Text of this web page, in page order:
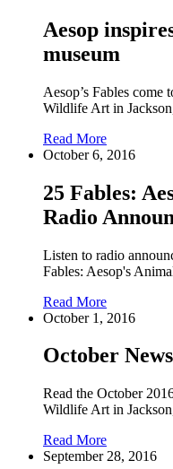
Aesop
museum
Aesop’s Fables
Wildlife Art in
Read More
October 6, 2016
25 Fables:
Radio
Listen to radio
Fables: Aesop's
Read More
October 1, 2016
October
Read the October
Wildlife Art in
Read More
September 28, 2016